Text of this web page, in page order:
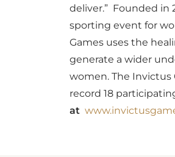
deliver.” Founded in
sporting event for
Games uses the
generate a wider
women. The Invictus
record 18
at